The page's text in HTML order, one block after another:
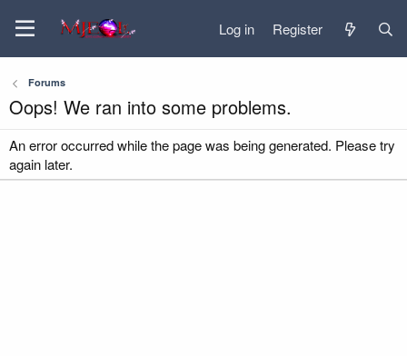
Log in Register
Forums
Oops! We ran into some problems.
An error occurred while the page was being generated. Please try
again later.